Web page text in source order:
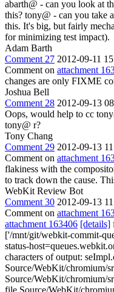
abarth@ - can you look at
this? tony@ - can you take
this. It's big, but fairly
for minimizing test impact).
Adam Barth
Comment 27 2012-09-11
Comment on attachment
changes are only FIXME
Joshua Bell
Comment 28 2012-09-13
Oops, would help to cc
tony@ r?
Tony Chang
Comment 29 2012-09-13
Comment on attachment
flakiness with the
to track down the cause.
WebKit Review Bot
Comment 30 2012-09-13
Comment on attachment
attachment 163406 [details]
['/mnt/git/webkit-commit-
status-
characters of output:
Source/WebKit/chromium/
Source/WebKit/chromium/
file Source/WebKit/